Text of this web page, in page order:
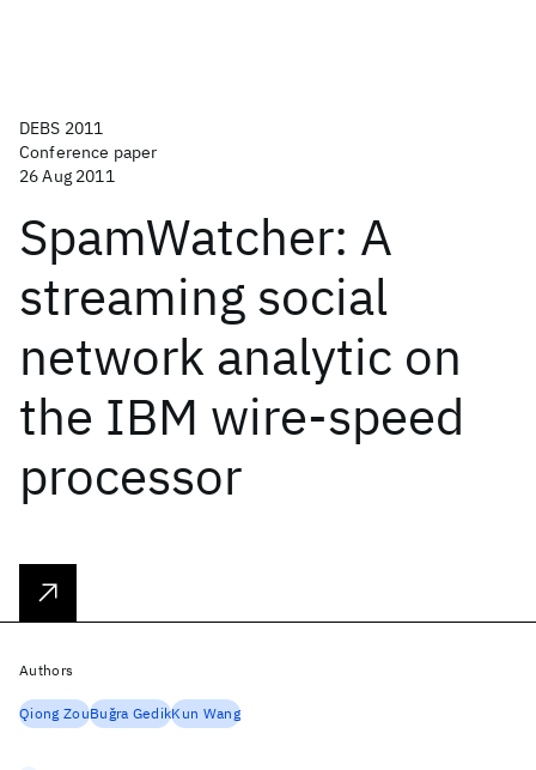
DEBS 2011
Conference paper
26 Aug 2011
SpamWatcher: A
streaming social
network analytic on
the IBM wire-speed
processor
Authors
Qiong ZouBuǧra GedikKun Wang